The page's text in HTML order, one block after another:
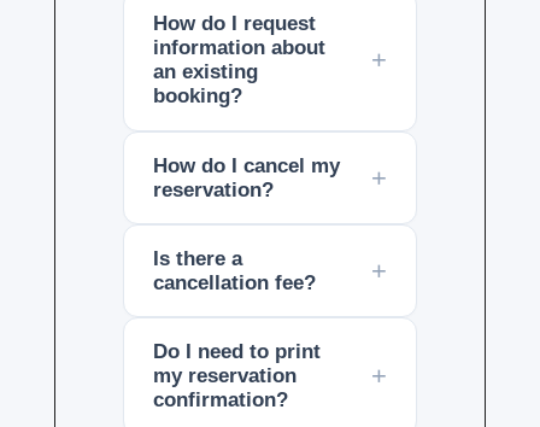
How do I request
information about
an existing
booking?
How do I cancel my
reservation?
Is there a
cancellation fee?
Do I need to print
my reservation
confirmation?